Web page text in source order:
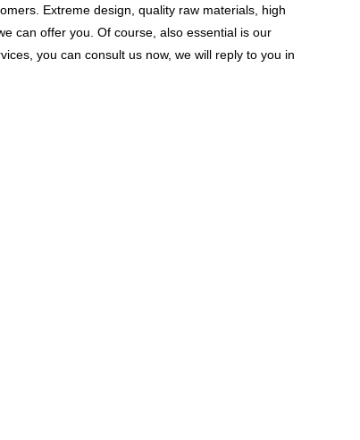
Extreme design, quality raw materials, high
can offer you. Of course, also essential is our
you can consult us now, we will reply to you in